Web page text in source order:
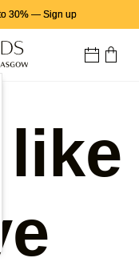
30%— Sign up
like